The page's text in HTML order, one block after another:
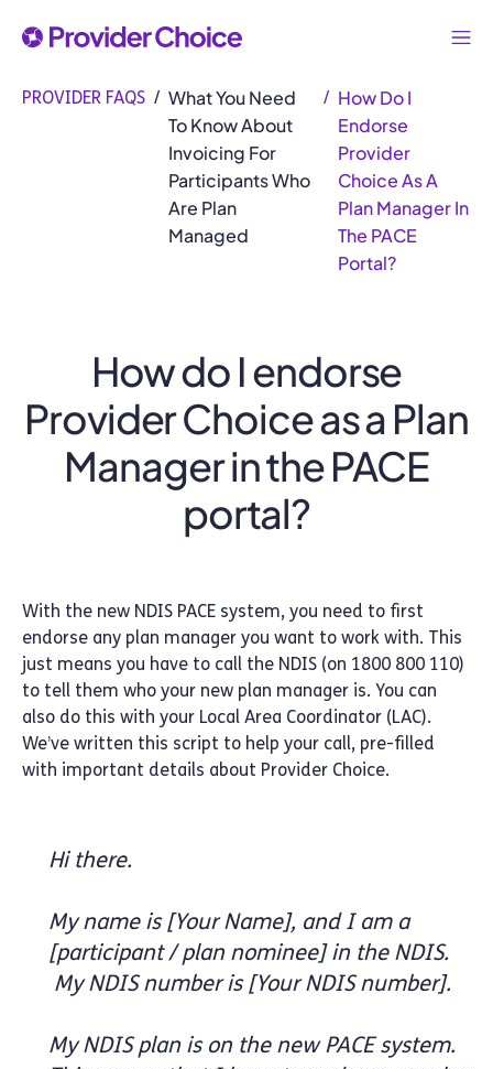
PROVIDER FAQS / What You Need
To Know About
Invoicing For
Participants Who
Are Plan
Managed
/ How Do I
Endorse
Provider
Choice As A
Plan Manager In
The PACE
Portal?
How do I endorse
Provider Choice as a Plan
Manager in the PACE
portal?
With the new NDIS PACE system, you need to first
endorse any plan manager you want to work with. This
just means you have to call the NDIS (on 1800 800 110)
to tell them who your new plan manager is. You can
also do this with your Local Area Coordinator (LAC).
We’ve written this script to help your call, pre-filled
with important details about Provider Choice.
Hi there.
My name is [Your Name], and I am a
[participant / plan nominee] in the NDIS.
My NDIS number is [Your NDIS number].
My NDIS plan is on the new PACE system.